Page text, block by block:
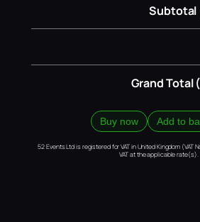
Subtotal
Grand Total
Buy now Add to
52 Events Ltd is registered for VAT in United Kingdom (VAT
VAT at the applicable rate(s).